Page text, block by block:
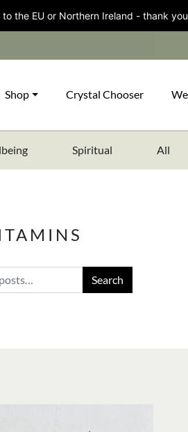
the EU or Northern Ireland - thank
Shop Crystal Chooser
Spiritual All